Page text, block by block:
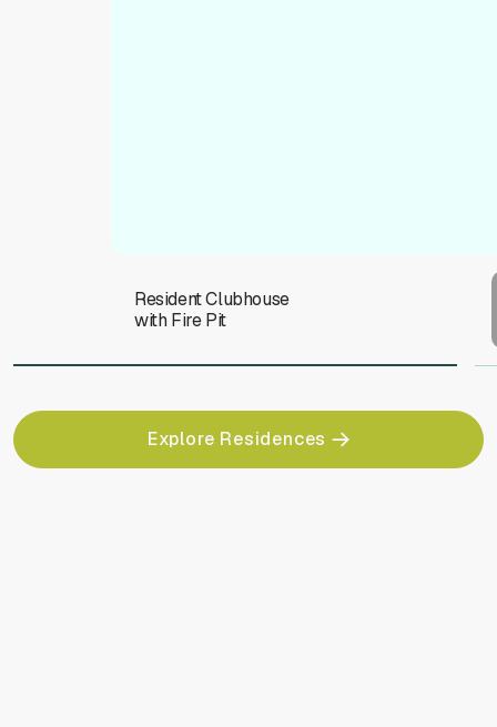
Resident Clubhouse
with Fire Pit
Explore Residences